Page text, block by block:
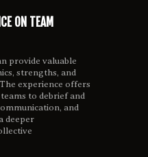
ON TEAM
provide valuable
strengths, and
experience offers
to debrief and
and
deeper